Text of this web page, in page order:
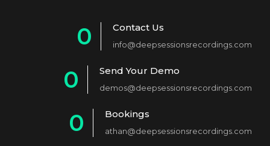
0
1
2
4
Contact Us
info@deepsessionsrecordings.com
0
2
Send Your Demo
demos@deepsessionsrecordings.com
0
Bookings
athan@deepsessionsrecordings.com